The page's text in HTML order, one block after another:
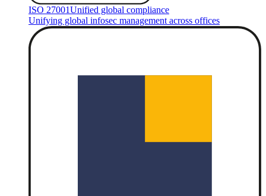
ISO 27001Unified global compliance
Unifying global infosec management across offices